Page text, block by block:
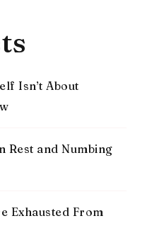
Isn’t About
Rest and Numbing
Exhausted From